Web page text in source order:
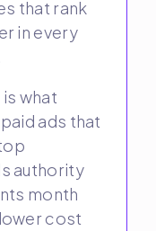
that rank
in every
what
ads that
authority
month
cost